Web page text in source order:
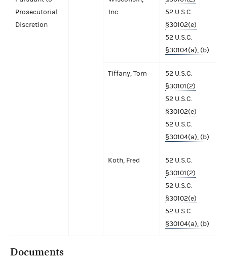
Prosecutorial
Discretion
Inc.
52 U.S.C.
§30102(e)
52 U.S.C.
§30104(a), (b)
Tiffany, Tom
52 U.S.C.
§30101(2)
52 U.S.C.
§30102(e)
52 U.S.C.
§30104(a), (b)
Koth, Fred
52 U.S.C.
§30101(2)
52 U.S.C.
§30102(e)
52 U.S.C.
§30104(a), (b)
Documents